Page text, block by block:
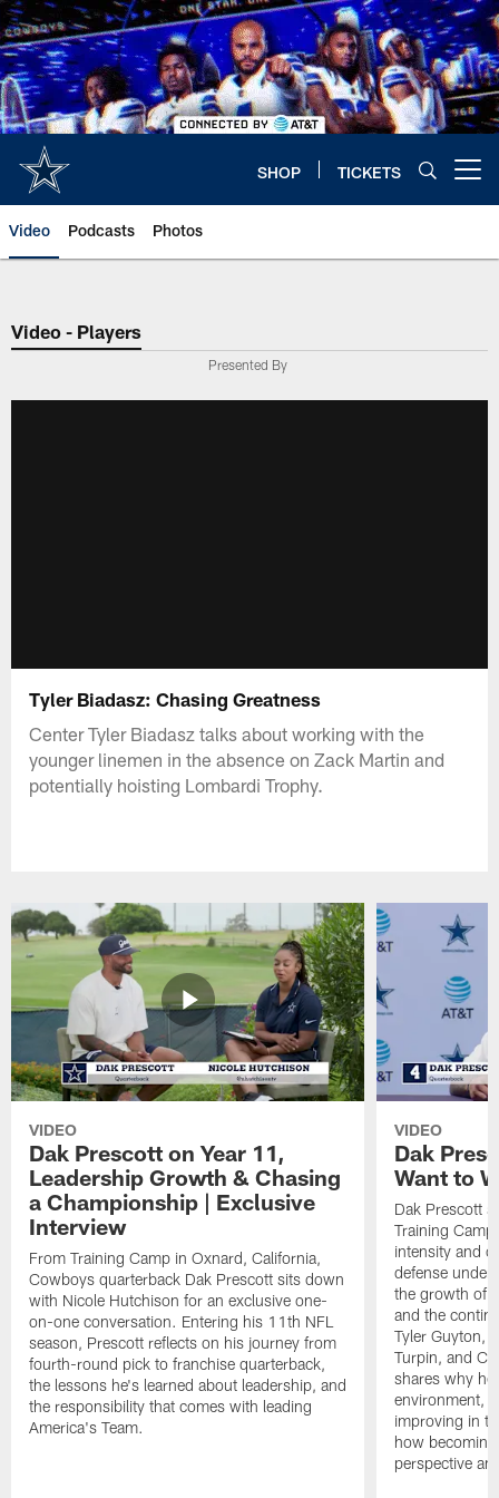
Skip
to
main
content
SHOP TICKETS
Video Podcasts Photos
Video - Players
Presented By
Tyler Biadasz: Chasing Greatness
Center Tyler Biadasz talks about working with the
younger linemen in the absence on Zack Martin and
potentially hoisting Lombardi Trophy.
VIDEO
Dak Prescott on Year 11,
Leadership Growth & Chasing
a Championship | Exclusive
Interview
From Training Camp in Oxnard, California,
Cowboys quarterback Dak Prescott sits down
with Nicole Hutchison for an exclusive one-
on-one conversation. Entering his 11th NFL
season, Prescott reflects on his journey from
fourth-round pick to franchise quarterback,
the lessons he's learned about leadership, and
the responsibility that comes with leading
America's Team.
VIDEO
Dak
Want to
Dak Prescott
Training
intensity and
defense under
the growth of
and the
Tyler Guyton,
Turpin, and
shares why
environment,
improving in
how
perspective